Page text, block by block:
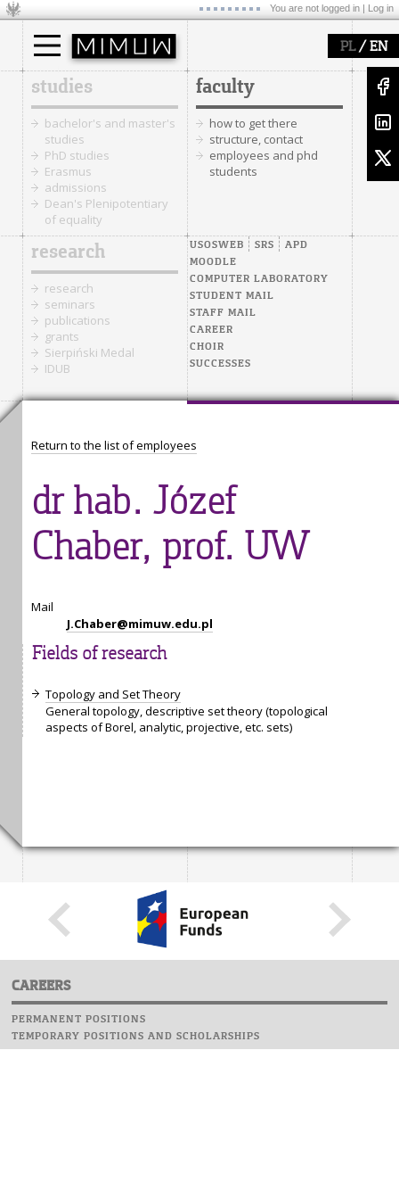
You are not logged in | Log in
PL/ EN
studies
bachelor's and master's
studies
PhD studies
Erasmus
admissions
Dean's Plenipotentiary
of equality
faculty
how to get there
structure, contact
employees and phd
students
research
research
seminars
publications
grants
Sierpiński Medal
IDUB
USOSWEB SRS
APD
MOODLE
COMPUTER LABORATORY
STUDENT MAIL
STAFF MAIL
CAREER
CHOIR
SUCCESSES
Return to the list of employees
dr hab. Józef
Chaber, prof. UW
Mail
J.Chaber@mimuw.edu.pl
Fields of research
Topology and Set Theory
General topology, descriptive set theory (topological
aspects of Borel, analytic, projective, etc. sets)
CAREERS
PERMANENT POSITIONS
TEMPORARY POSITIONS AND SCHOLARSHIPS